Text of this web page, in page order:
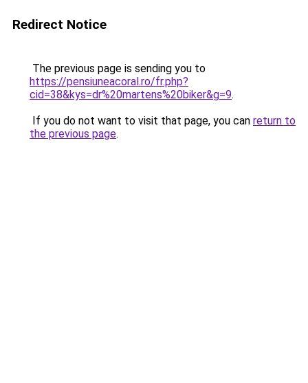
Redirect Notice
The previous page is sending you to
https://pensiuneacoral.ro/fr.php?
cid=38&kys=dr%20martens%20biker&g=9.
If you do not want to visit that page, you can return to
the previous page.